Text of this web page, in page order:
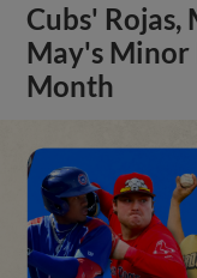
Cubs' Rojas,
May's Minor
Month